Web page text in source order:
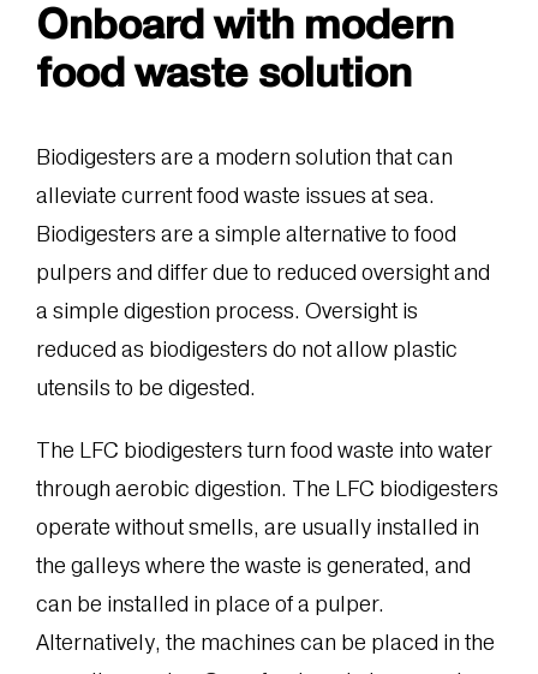
Onboard with modern
food waste solution
Biodigesters are a modern solution that can
alleviate current food waste issues at sea.
Biodigesters are a simple alternative to food
pulpers and differ due to reduced oversight and
a simple digestion process. Oversight is
reduced as biodigesters do not allow plastic
utensils to be digested.
The LFC biodigesters turn food waste into water
through aerobic digestion. The LFC biodigesters
operate without smells, are usually installed in
the galleys where the waste is generated, and
can be installed in place of a pulper.
Alternatively, the machines can be placed in the